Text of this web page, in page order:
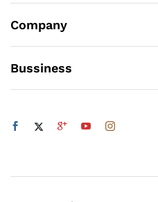
Company
Bussiness